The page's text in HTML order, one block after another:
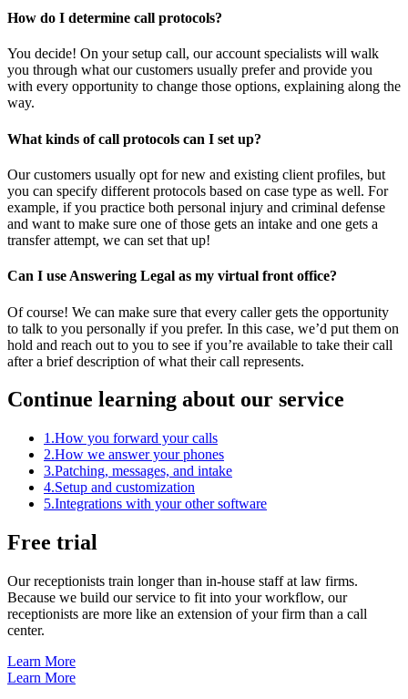
How do I determine call protocols?
You decide! On your setup call, our account specialists will walk
you through what our customers usually prefer and provide you
with every opportunity to change those options, explaining along the
way.
What kinds of call protocols can I set up?
Our customers usually opt for new and existing client profiles, but
you can specify different protocols based on case type as well. For
example, if you practice both personal injury and criminal defense
and want to make sure one of those gets an intake and one gets a
transfer attempt, we can set that up!
Can I use Answering Legal as my virtual front office?
Of course! We can make sure that every caller gets the opportunity
to talk to you personally if you prefer. In this case, we’d put them on
hold and reach out to you to see if you’re available to take their call
after a brief description of what their call represents.
Continue learning about our service
1.How you forward your calls
2.How we answer your phones
3.Patching, messages, and intake
4.Setup and customization
5.Integrations with your other software
Free trial
Our receptionists train longer than in-house staff at law firms.
Because we build our service to fit into your workflow, our
receptionists are more like an extension of your firm than a call
center.
Learn More
Learn More